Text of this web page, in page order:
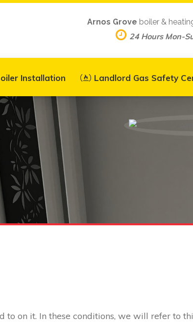
Installation Landlord Gas Safety
Arnos Grove boiler &
24 Hours Mon-
to on it. In these conditions, we will refer to